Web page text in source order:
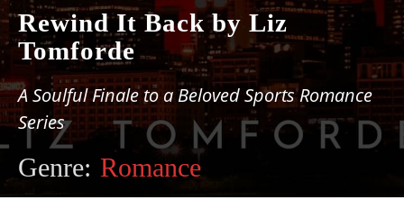
Rewind It Back by Liz
Tomforde
A Soulful Finale to a Beloved Sports Romance
Series
Genre: Romance